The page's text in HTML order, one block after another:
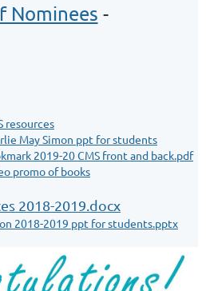
Nominees -
resources
May Simon ppt for students
2019-20 CMS front and back.pdf
promo of books
2018-2019.docx
2018-2019 ppt for students.pptx